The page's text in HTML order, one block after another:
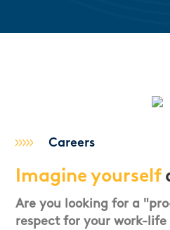
Careers
Imagine yourself
Are you looking for a
respect for your work-life